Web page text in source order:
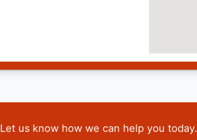
Let us know how we can help you today.